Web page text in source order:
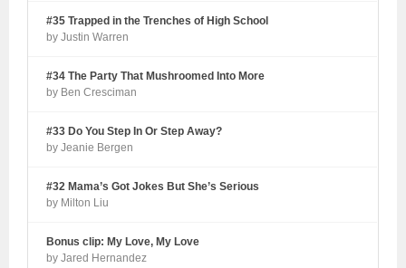
#35 Trapped in the Trenches of High School
by Justin Warren
#34 The Party That Mushroomed Into More
by Ben Cresciman
#33 Do You Step In Or Step Away?
by Jeanie Bergen
#32 Mama’s Got Jokes But She’s Serious
by Milton Liu
Bonus clip: My Love, My Love
by Jared Hernandez